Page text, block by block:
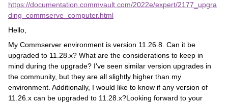
https://documentation.commvault.com/2022e/expert/2177_upgra
ding_commserve_computer.html
Hello,
My Commserver environment is version 11.26.8. Can it be
upgraded to 11.28.x? What are the considerations to keep in
mind during the upgrade? I've seen similar version upgrades in
the community, but they are all slightly higher than my
environment. Additionally, I would like to know if any version of
11.26.x can be upgraded to 11.28.x?Looking forward to your